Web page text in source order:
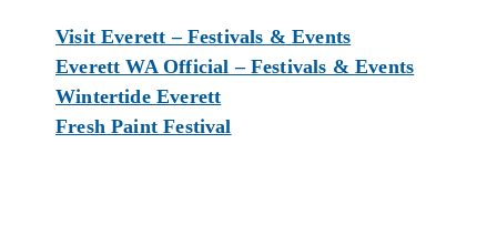
Visit Everett – Festivals & Events
Everett WA Official – Festivals & Events
Wintertide Everett
Fresh Paint Festival